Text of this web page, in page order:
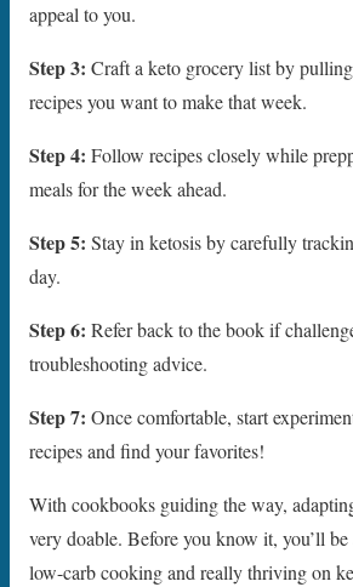
appeal to you.
Step 3: Craft a keto grocery list by
recipes you want to make that week.
Step 4: Follow recipes closely while
meals for the week ahead.
Step 5: Stay in ketosis by carefully
day.
Step 6: Refer back to the book if
troubleshooting advice.
Step 7: Once comfortable, start
recipes and find your favorites!
With cookbooks guiding the way,
very doable. Before you know it, you’ll
low-carb cooking and really thriving on